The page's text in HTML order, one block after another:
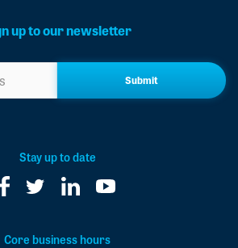
up to our newsletter
Stay up to date
Core business hours